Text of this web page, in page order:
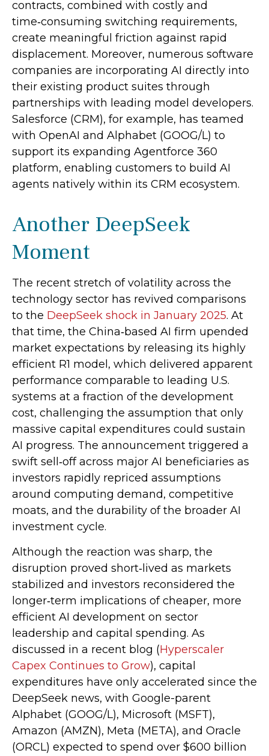
contracts, combined with costly and
time‑consuming switching requirements,
create meaningful friction against rapid
displacement. Moreover, numerous software
companies are incorporating AI directly into
their existing product suites through
partnerships with leading model developers.
Salesforce (CRM), for example, has teamed
with OpenAI and Alphabet (GOOG/L) to
support its expanding Agentforce 360
platform, enabling customers to build AI
agents natively within its CRM ecosystem.
Another DeepSeek
Moment
The recent stretch of volatility across the
technology sector has revived comparisons
to the DeepSeek shock in January 2025. At
that time, the China‑based AI firm upended
market expectations by releasing its highly
efficient R1 model, which delivered apparent
performance comparable to leading U.S.
systems at a fraction of the development
cost, challenging the assumption that only
massive capital expenditures could sustain
AI progress. The announcement triggered a
swift sell‑off across major AI beneficiaries as
investors rapidly repriced assumptions
around computing demand, competitive
moats, and the durability of the broader AI
investment cycle.
Although the reaction was sharp, the
disruption proved short‑lived as markets
stabilized and investors reconsidered the
longer‑term implications of cheaper, more
efficient AI development on sector
leadership and capital spending. As
discussed in a recent blog (Hyperscaler
Capex Continues to Grow), capital
expenditures have only accelerated since the
DeepSeek news, with Google-parent
Alphabet (GOOG/L), Microsoft (MSFT),
Amazon (AMZN), Meta (META), and Oracle
(ORCL) expected to spend over $600 billion